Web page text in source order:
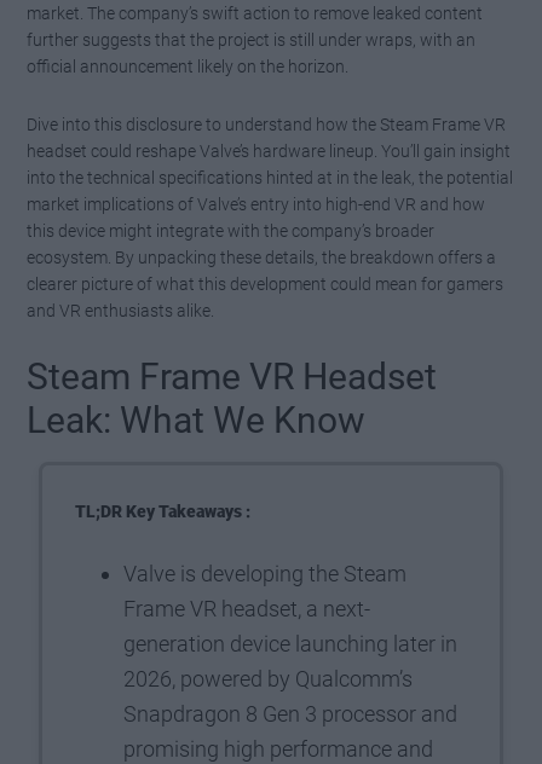
market. The company’s swift action to remove leaked content
further suggests that the project is still under wraps, with an
official announcement likely on the horizon.
Dive into this disclosure to understand how the Steam Frame VR
headset could reshape Valve’s hardware lineup. You’ll gain insight
into the technical specifications hinted at in the leak, the potential
market implications of Valve’s entry into high-end VR and how
this device might integrate with the company’s broader
ecosystem. By unpacking these details, the breakdown offers a
clearer picture of what this development could mean for gamers
and VR enthusiasts alike.
Steam Frame VR Headset
Leak: What We Know
TL;DR Key Takeaways :
Valve is developing the Steam
Frame VR headset, a next-
generation device launching later in
2026, powered by Qualcomm’s
Snapdragon 8 Gen 3 processor and
promising high performance and